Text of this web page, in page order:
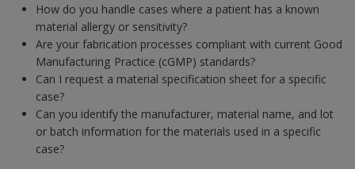
How do you handle cases where a patient has a known
material allergy or sensitivity?
Are your fabrication processes compliant with current Good
Manufacturing Practice (cGMP) standards?
Can I request a material specification sheet for a specific
case?
Can you identify the manufacturer, material name, and lot
or batch information for the materials used in a specific
case?